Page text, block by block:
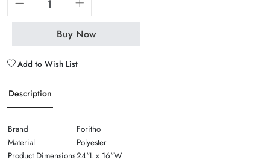
Buy Now
Add to Wish List
Description
Brand
Foritho
Material
Polyester
Product Dimensions24"L x 16"W